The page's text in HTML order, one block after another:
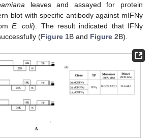
leaves and assayed for protein
blot with specific antibody against mIFNγ
E. coli). The result indicated that IFNγ
(Figure 1B and Figure 2B).